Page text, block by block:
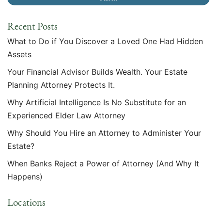
Recent Posts
What to Do if You Discover a Loved One Had Hidden
Assets
Your Financial Advisor Builds Wealth. Your Estate
Planning Attorney Protects It.
Why Artificial Intelligence Is No Substitute for an
Experienced Elder Law Attorney
Why Should You Hire an Attorney to Administer Your
Estate?
When Banks Reject a Power of Attorney (And Why It
Happens)
Locations